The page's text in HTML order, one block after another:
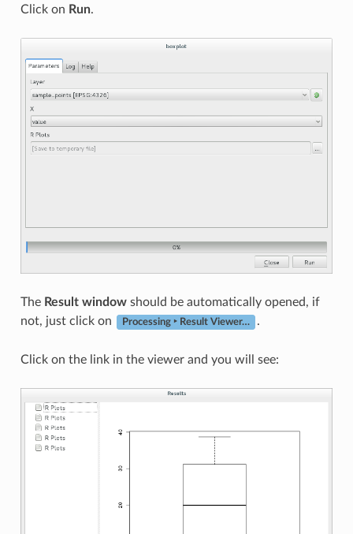
Click on Run.
The Result windowshould be automatically opened, if
not, just click on
Processing ‣ Result Viewer… .
Click on the link in the viewer and you will see: